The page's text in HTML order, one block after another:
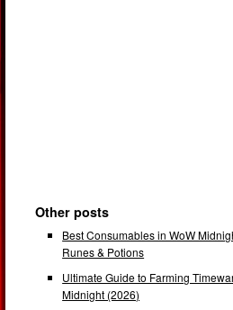
Other posts
Best Consumables in WoW
Runes & Potions
Ultimate Guide to Farming
Midnight (2026)